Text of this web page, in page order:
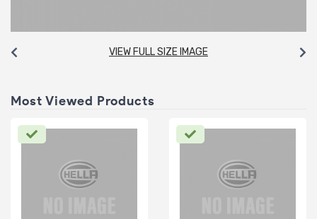
VIEW FULL SIZE IMAGE
Most Viewed Products